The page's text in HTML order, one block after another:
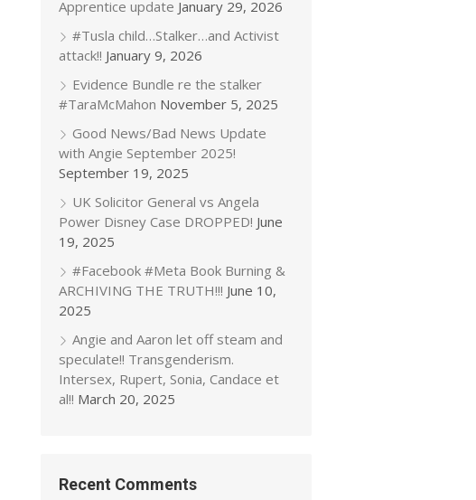
Apprentice update January 29, 2026
#Tusla child…Stalker…and Activist
attack!! January 9, 2026
Evidence Bundle re the stalker
#TaraMcMahon November 5, 2025
Good News/Bad News Update
with Angie September 2025!
September 19, 2025
UK Solicitor General vs Angela
Power Disney Case DROPPED! June
19, 2025
#Facebook #Meta Book Burning &
ARCHIVING THE TRUTH!!! June 10,
2025
Angie and Aaron let off steam and
speculate!! Transgenderism.
Intersex, Rupert, Sonia, Candace et
al!! March 20, 2025
Recent Comments